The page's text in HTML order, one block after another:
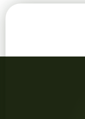
family with laptop